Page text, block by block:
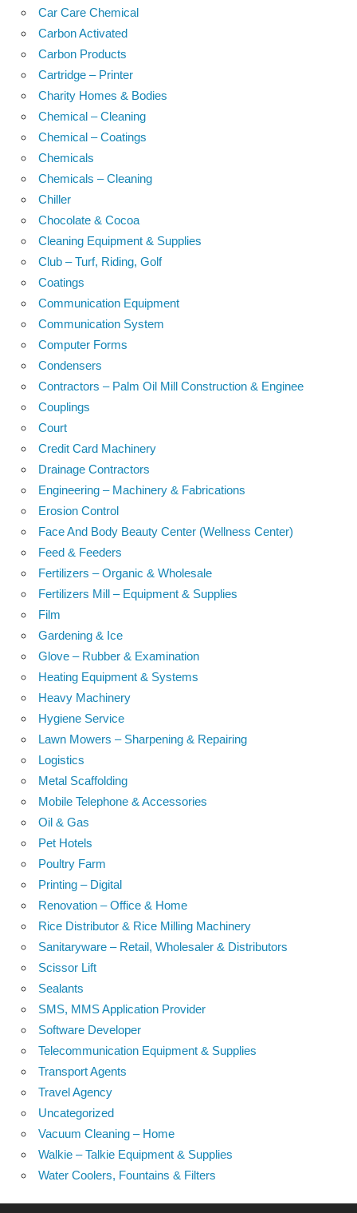
Car Care Chemical
Carbon Activated
Carbon Products
Cartridge – Printer
Charity Homes & Bodies
Chemical – Cleaning
Chemical – Coatings
Chemicals
Chemicals – Cleaning
Chiller
Chocolate & Cocoa
Cleaning Equipment & Supplies
Club – Turf, Riding, Golf
Coatings
Communication Equipment
Communication System
Computer Forms
Condensers
Contractors – Palm Oil Mill Construction & Enginee
Couplings
Court
Credit Card Machinery
Drainage Contractors
Engineering – Machinery & Fabrications
Erosion Control
Face And Body Beauty Center (Wellness Center)
Feed & Feeders
Fertilizers – Organic & Wholesale
Fertilizers Mill – Equipment & Supplies
Film
Gardening & Ice
Glove – Rubber & Examination
Heating Equipment & Systems
Heavy Machinery
Hygiene Service
Lawn Mowers – Sharpening & Repairing
Logistics
Metal Scaffolding
Mobile Telephone & Accessories
Oil & Gas
Pet Hotels
Poultry Farm
Printing – Digital
Renovation – Office & Home
Rice Distributor & Rice Milling Machinery
Sanitaryware – Retail, Wholesaler & Distributors
Scissor Lift
Sealants
SMS, MMS Application Provider
Software Developer
Telecommunication Equipment & Supplies
Transport Agents
Travel Agency
Uncategorized
Vacuum Cleaning – Home
Walkie – Talkie Equipment & Supplies
Water Coolers, Fountains & Filters